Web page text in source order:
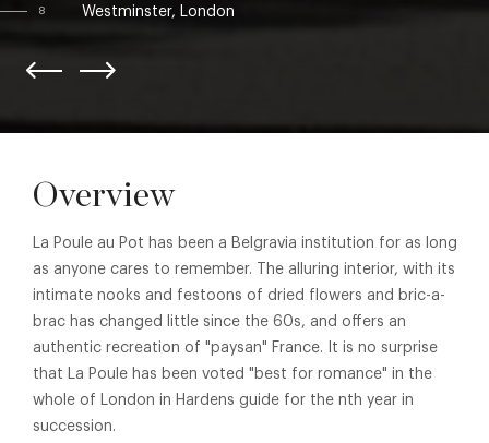
8
Westminster, London
Overview
La Poule au Pot has been a Belgravia institution for as long
as anyone cares to remember. The alluring interior, with its
intimate nooks and festoons of dried flowers and bric-a-
brac has changed little since the 60s, and offers an
authentic recreation of "paysan" France. It is no surprise
that La Poule has been voted "best for romance" in the
whole of London in Hardens guide for the nth year in
succession.